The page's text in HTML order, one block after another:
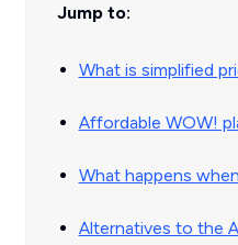
Jump to:
What is simplified
Affordable WOW!
What happens
Alternatives to the